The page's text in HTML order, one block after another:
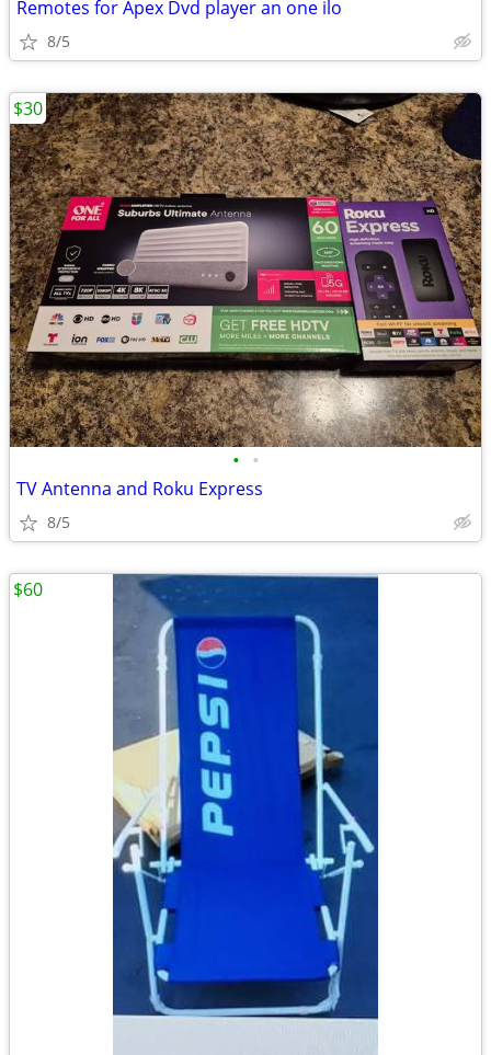
Remotes for Apex Dvd player an one ilo
8/5
• •
TV Antenna and Roku Express
8/5
$30
$60